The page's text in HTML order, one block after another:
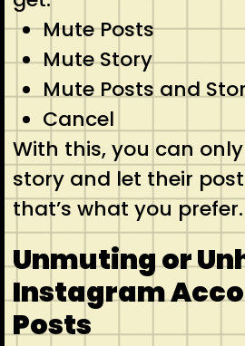
Mute Posts
Mute Story
Mute Posts and
Cancel
With this, you can
story and let their
that’s what you prefer.
Unmuting or
Instagram
Posts